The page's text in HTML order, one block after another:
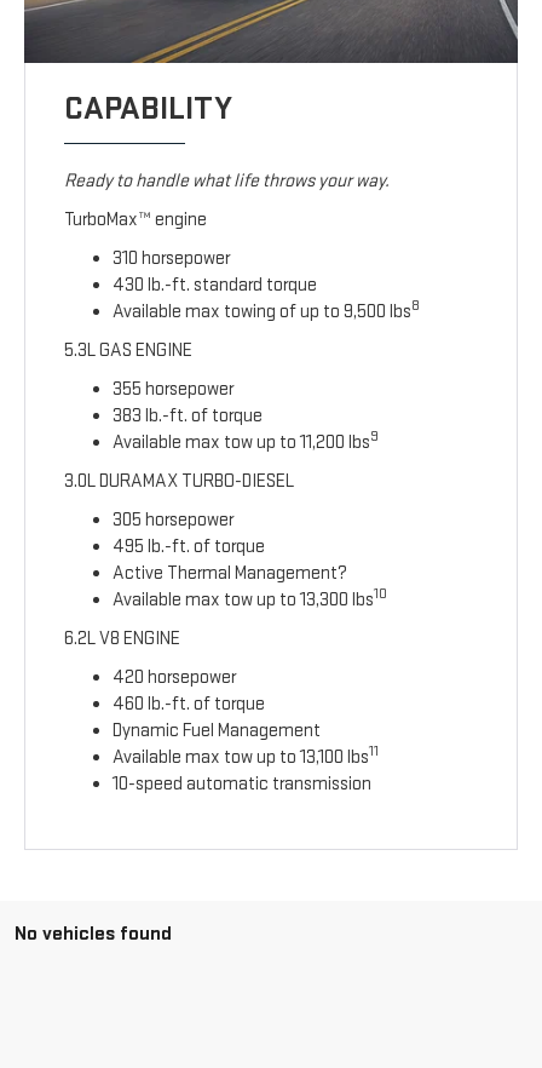
CAPABILITY
Ready to handle what life throws your way.
TurboMax™ engine
310 horsepower
430 lb.-ft. standard torque
Available max towing of up to 9,500 lbs8
5.3L GAS ENGINE
355 horsepower
383 lb.-ft. of torque
Available max tow up to 11,200 lbs9
3.0L DURAMAX TURBO-DIESEL
305 horsepower
495 lb.-ft. of torque
Active Thermal Management?
Available max tow up to 13,300 lbs10
6.2L V8 ENGINE
420 horsepower
460 lb.-ft. of torque
Dynamic Fuel Management
Available max tow up to 13,100 lbs11
10-speed automatic transmission
No vehicles found